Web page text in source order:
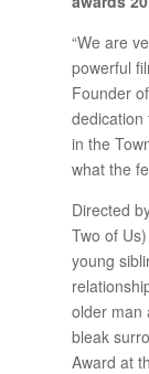
“We are
powerful
Founder
dedication
in the
what the
Directed
Two of
young
older man
bleak
Award at